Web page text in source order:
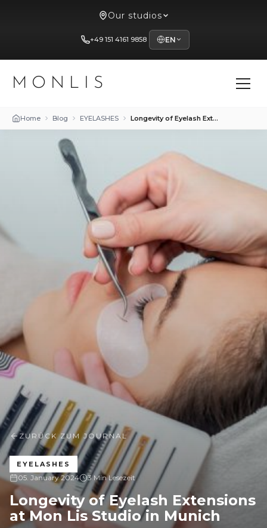
Our studios
+49 151 4161 9858 EN
MONLIS
Home Blog EYELASHES Longevity of Eyelash Extensions at Mon Lis Studio in Munich
ZURÜCK ZUM JOURNAL
EYELASHES
05. January 2024 3 Min Lesezeit
Longevity of Eyelash Extensions
at Mon Lis Studio in Munich